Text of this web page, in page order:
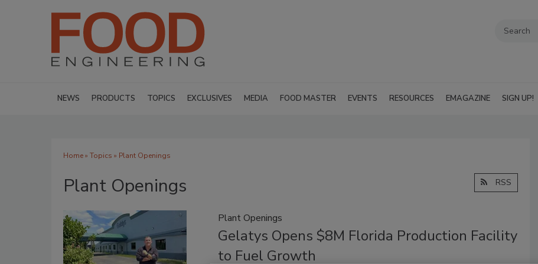
NEWS PRODUCTS TOPICS EXCLUSIVES MEDIA FOOD MASTER EVENTS RESOURCES EMAGAZINE SIGN UP!
Home» Topics » Plant Openings
Plant Openings RSS
Plant Openings
Gelatys Opens $8M Florida Production Facility
to Fuel Growth